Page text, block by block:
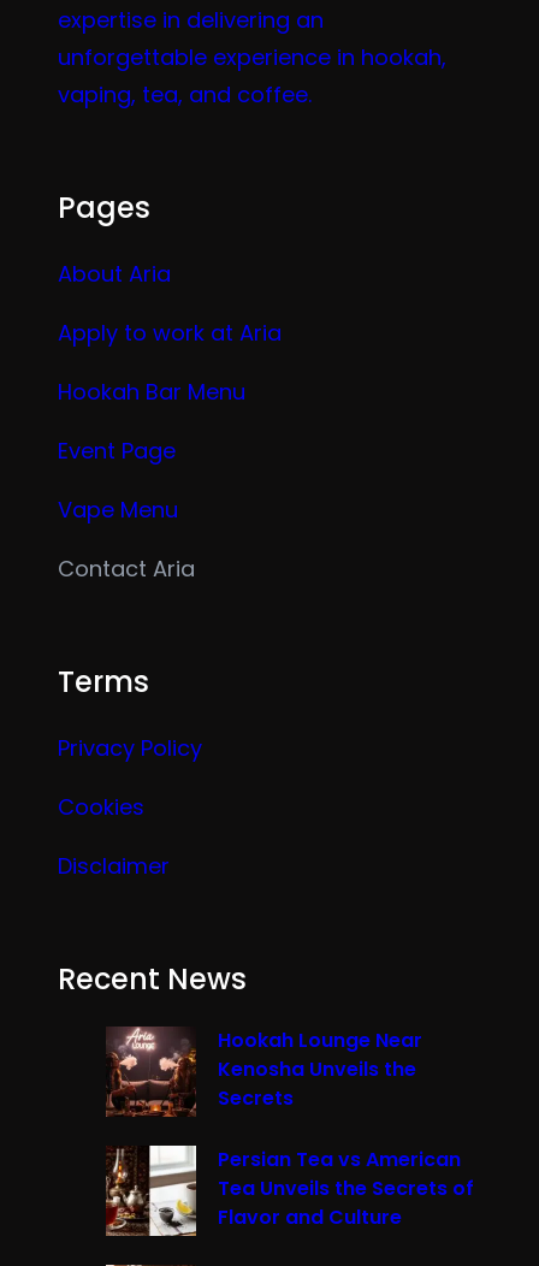
expertise in delivering an
unforgettable experience in hookah,
vaping, tea, and coffee.
Pages
About Aria
Apply to work at Aria
Hookah Bar Menu
Event Page
Vape Menu
Contact Aria
Terms
Privacy Policy
Cookies
Disclaimer
Recent News
Hookah Lounge Near
Kenosha Unveils the
Secrets
Persian Tea vs American
Tea Unveils the Secrets of
Flavor and Culture